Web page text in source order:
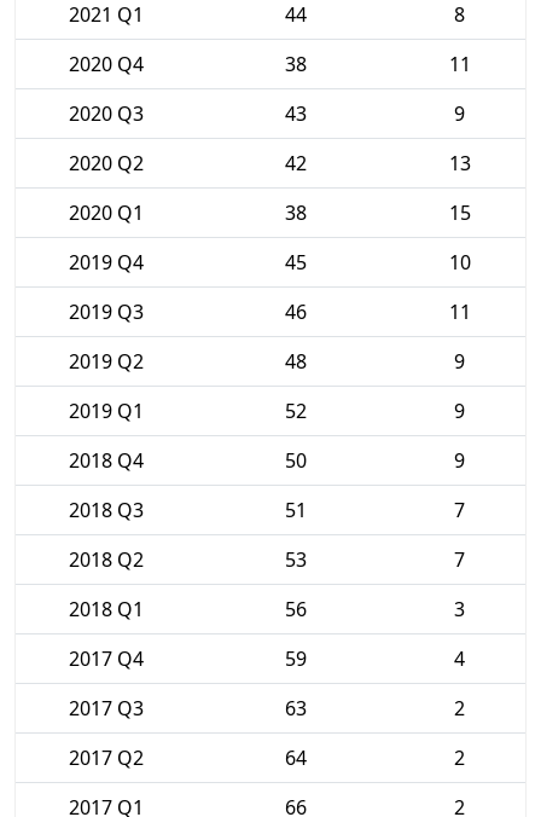
2021 Q1
44
8
2020 Q4
38
11
2020 Q3
43
9
2020 Q2
42
13
2020 Q1
38
15
2019 Q4
45
10
2019 Q3
46
11
2019 Q2
48
9
2019 Q1
52
9
2018 Q4
50
9
2018 Q3
51
7
2018 Q2
53
7
2018 Q1
56
3
2017 Q4
59
4
2017 Q3
63
2
2017 Q2
64
2
2017 Q1
66 2